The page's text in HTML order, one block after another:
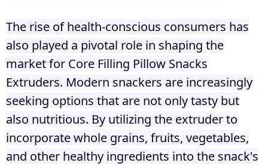
The rise of health-conscious consumers has
also played a pivotal role in shaping the
market for Core Filling Pillow Snacks
Extruders. Modern snackers are increasingly
seeking options that are not only tasty but
also nutritious. By utilizing the extruder to
incorporate whole grains, fruits, vegetables,
and other healthy ingredients into the snack's